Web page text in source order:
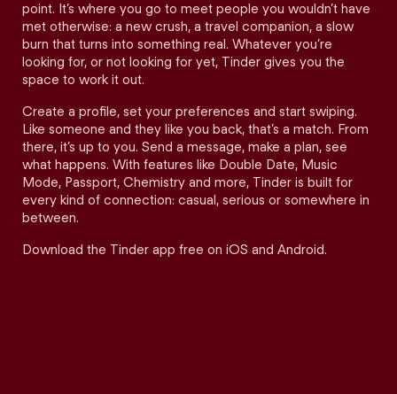
point. It’s where you go to meet people you wouldn’t have
met otherwise: a new crush, a travel companion, a slow
burn that turns into something real. Whatever you’re
looking for, or not looking for yet, Tinder gives you the
space to work it out.
Create a profile, set your preferences and start swiping.
Like someone and they like you back, that’s a match. From
there, it’s up to you. Send a message, make a plan, see
what happens. With features like Double Date, Music
Mode, Passport, Chemistry and more, Tinder is built for
every kind of connection: casual, serious or somewhere in
between.
Download the Tinder app free on iOS and Android.